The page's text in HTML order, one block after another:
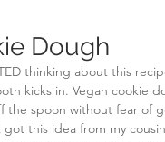
Dough
thinking about this
kicks in. Vegan cookie
the spoon without fear of
this idea from my